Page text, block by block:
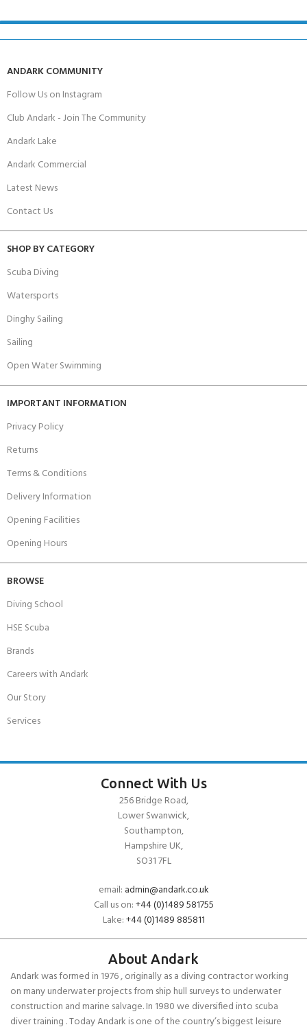
ANDARK COMMUNITY
Follow Us on Instagram
Club Andark - Join The Community
Andark Lake
Andark Commercial
Latest News
Contact Us
SHOP BY CATEGORY
Scuba Diving
Watersports
Dinghy Sailing
Sailing
Open Water Swimming
IMPORTANT INFORMATION
Privacy Policy
Returns
Terms & Conditions
Delivery Information
Opening Facilities
Opening Hours
BROWSE
Diving School
HSE Scuba
Brands
Careers with Andark
Our Story
Services
Connect With Us
256 Bridge Road,
Lower Swanwick,
Southampton,
Hampshire UK,
SO31 7FL
email: admin@andark.co.uk
Call us on:+44 (0)1489 581755
Lake:+44 (0)1489 885811
About Andark
Andark was formed in 1976 , originally as a diving contractor working
on many underwater projects from ship hull surveys to underwater
construction and marine salvage. In 1980 we diversified into scuba
diver training . Today Andark is one of the country’s biggest leisure